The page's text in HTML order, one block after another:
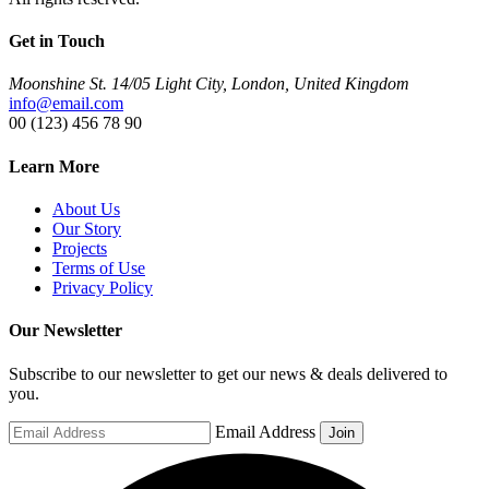
Get in Touch
Moonshine St. 14/05 Light City, London, United Kingdom
info@email.com
00 (123) 456 78 90
Learn More
About Us
Our Story
Projects
Terms of Use
Privacy Policy
Our Newsletter
Subscribe to our newsletter to get our news & deals delivered to
you.
Email Address